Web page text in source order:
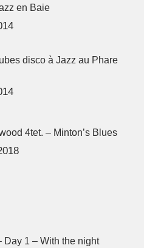
en Baie
disco à Jazz au Phare
4tet. – Minton’s Blues
Day 1 – With the night